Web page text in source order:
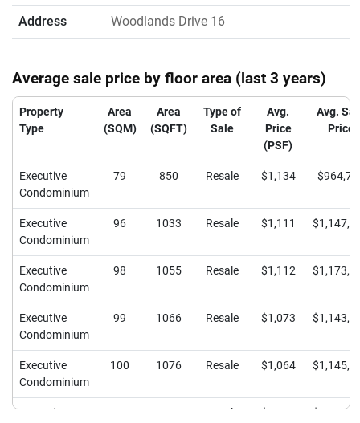
Address Woodlands Drive 16
Average sale price by floor area (last 3 years)
Property
Type
Area
(SQM)
Area
(SQFT)
Type of
Sale
Avg.
Price
(PSF)
Avg.
Price
Executive
Condominium
79 850 Resale $1,134
Executive
Condominium
96 1033 Resale $1,111
Executive
Condominium
98 1055 Resale $1,112
Executive
Condominium
99 1066 Resale $1,073
Executive
Condominium
100 1076 Resale $1,064
Executive
101 1087 Resale $1,084